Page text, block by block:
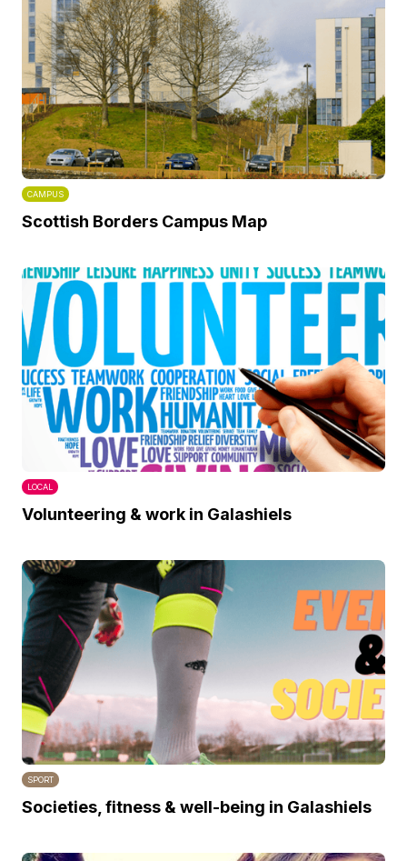
CAMPUS
Scottish Borders Campus Map
LOCAL
Volunteering & work in Galashiels
SPORT
Societies, fitness & well-being in Galashiels